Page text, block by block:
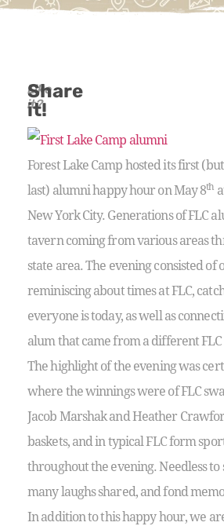
Like
it?
Share
it!
Forest Lake Camp hosted its first
last) alumni happy hour on May 8th
New York City. Generations of FLC
tavern coming from various areas
state area. The evening consisted of
reminiscing about times at FLC,
everyone is today, as well as
alum that came from a different
The highlight of the evening was
where the winnings were of FLC
Jacob Marshak and Heather
baskets, and in typical FLC form
throughout the evening. Needless to
many laughs shared, and fond
In addition to this happy hour, we